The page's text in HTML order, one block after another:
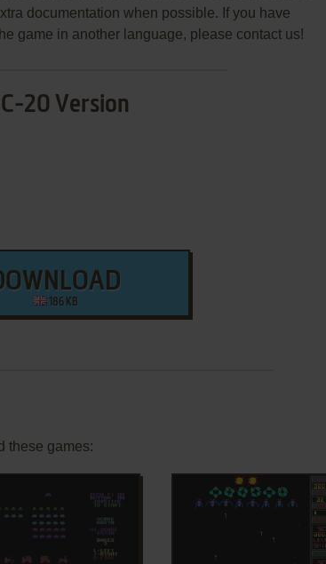
documentation when possible. If you have
game in another language, please contact us!
20 Version
186 KB
these games: